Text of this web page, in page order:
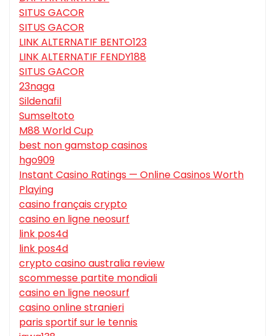
SITUS GACOR
SITUS GACOR
LINK ALTERNATIF BENTO123
LINK ALTERNATIF FENDY188
SITUS GACOR
23naga
Sildenafil
Sumseltoto
M88 World Cup
best non gamstop casinos
hgo909
Instant Casino Ratings — Online Casinos Worth
Playing
casino français crypto
casino en ligne neosurf
link pos4d
link pos4d
crypto casino australia review
scommesse partite mondiali
casino en ligne neosurf
casino online stranieri
paris sportif sur le tennis